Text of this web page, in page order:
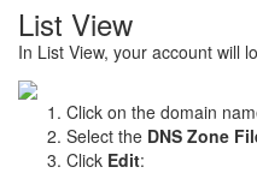
List View
In List View, your account will
Click on the domain
Select the DNS Zone
Click Edit: